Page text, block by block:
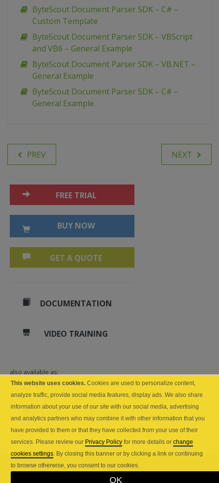
ByteScout Document Parser SDK – C# –
Custom Template
ByteScout Document Parser SDK – VBScript
and VB6 – General Example
ByteScout Document Parser SDK – VB.NET –
General Example
ByteScout Document Parser SDK – C# –
General Example
PREV NEXT
FREE TRIAL
BUY NOW
GET A QUOTE
DOCUMENTATION
VIDEO TRAINING
also available as:
Web API (cloud)
API Server (self-hosted)
This website uses cookies. Cookies are used to personalize content,
analyze traffic, provide social media features, display ads. We also share
information about your use of our site with our social media, advertising
and analytics partners who may combine it with other information that you
have provided to them or that they have collected from your use of their
services. Please review our Privacy Policy for more details orchange
cookies settings. By closing this banner or by clicking a link or continuing
to browse otherwise, you consent to our cookies.
OK